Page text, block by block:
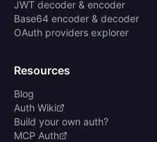
JWT decoder & encoder
Base64 encoder & decoder
OAuth providers explorer
Resources
Blog
Auth Wiki
Build your own auth?
MCP Auth